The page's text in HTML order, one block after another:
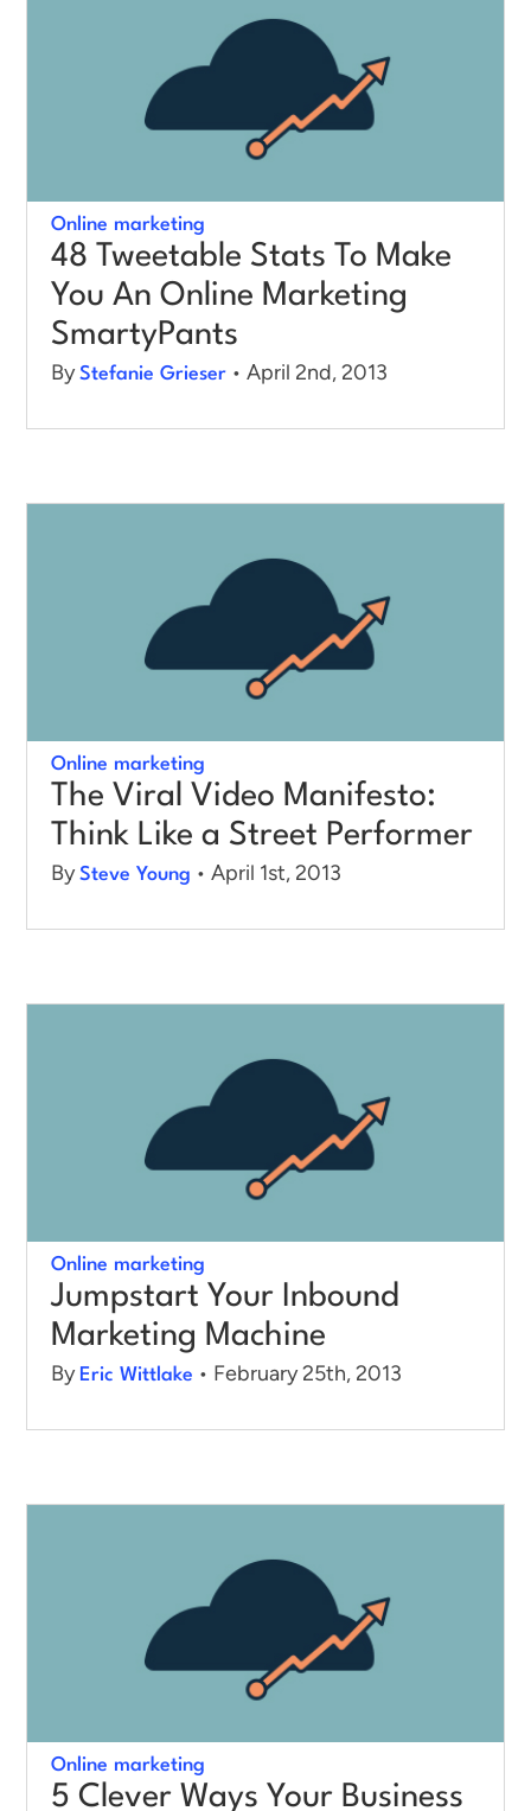
Online marketing
48 Tweetable Stats To Make
You An Online Marketing
SmartyPants
ByStefanie Grieser • April 2nd, 2013
Online marketing
The Viral Video Manifesto:
Think Like a Street Performer
BySteve Young • April 1st, 2013
Online marketing
Jumpstart Your Inbound
Marketing Machine
By Eric Wittlake • February 25th, 2013
Online marketing
5 Clever Ways Your Business